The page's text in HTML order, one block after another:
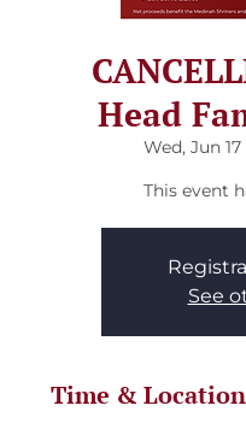
Head
Wed, Jun 17
This event
See
Time & Location